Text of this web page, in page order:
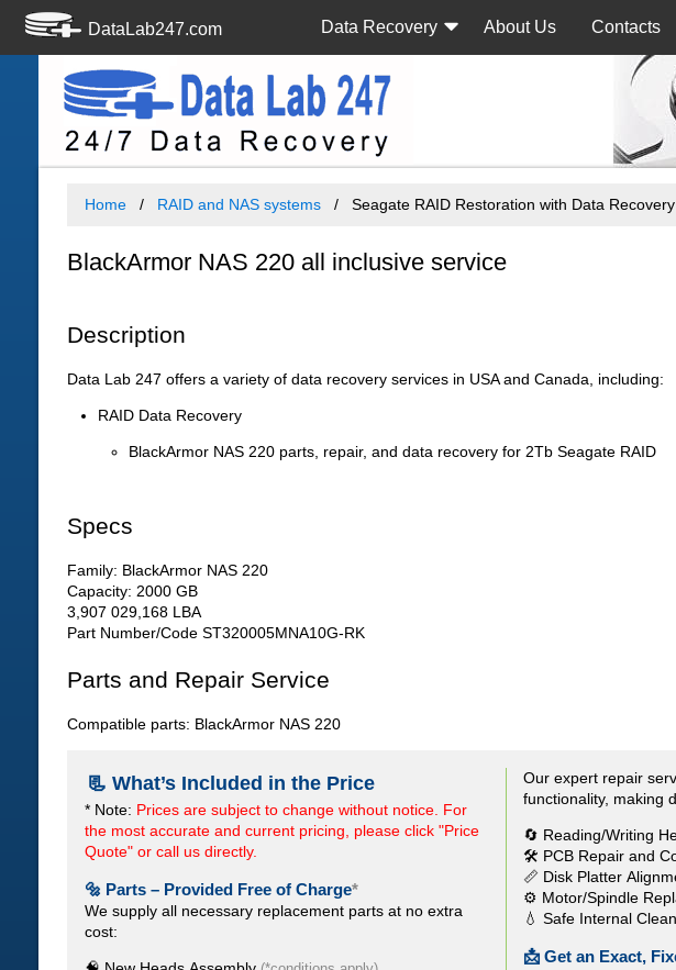
DataLab247.com Data Recovery About Us Contacts
Home RAID and NAS systems Seagate RAID Restoration with Data Recovery
BlackArmor NAS 220 all inclusive service
Description
Data Lab 247 offers a variety of data recovery services in USA and Canada, including:
RAID Data Recovery
BlackArmor NAS 220 parts, repair, and data recovery for 2Tb Seagate RAID
Specs
Family: BlackArmor NAS 220
Capacity: 2000 GB
3,907 029,168 LBA
Part Number/Code ST320005MNA10G-RK
Parts and Repair Service
Compatible parts: BlackArmor NAS 220